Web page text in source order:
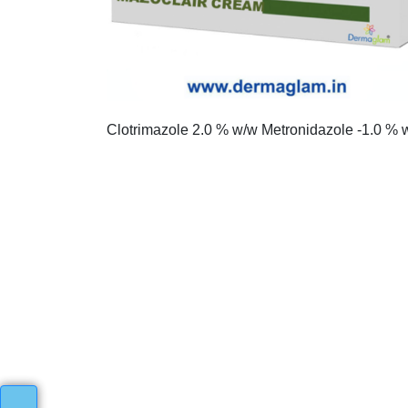
Clotrimazole 2.0 % w/w Metronidazole -1.0 %